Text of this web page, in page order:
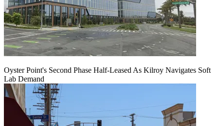
Oyster Point's Second Phase Half-Leased As Kilroy Navigates Soft
Lab Demand